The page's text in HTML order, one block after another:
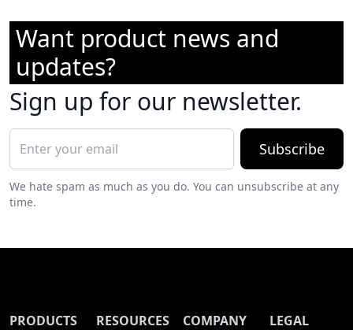
Want product news and
updates?
Sign up for our newsletter.
Subscribe
We hate spam as much as you do. You can unsubscribe at any
time.
PRODUCTS
RESOURCES
COMPANY
LEGAL